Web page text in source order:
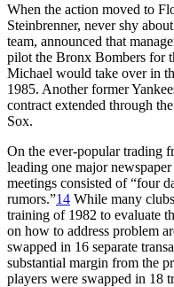
When the action moved to
Steinbrenner, never shy
team, announced that
pilot the Bronx Bombers for
Michael would take over in
1985. Another former
contract extended through
Sox.
On the ever-popular trading
leading one major
meetings consisted of “four
rumors.”14 While many
training of 1982 to evaluate
on how to address problem
swapped in 16 separate
substantial margin from the
players were swapped in 18